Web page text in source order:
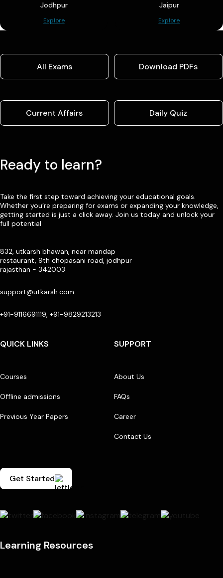
Jodhpur
Explore
Jaipur
Explore
All Exams Download PDFs
Current Affairs Daily Quiz
Ready to learn?
Take the first step toward achieving your educational goals.
Whether you’re preparing for exams or expanding your knowledge,
getting started is just a click away. Join us today and unlock your
full potential
832, utkarsh bhawan, near mandap
restaurant, 9th chopasani road, jodhpur
rajasthan - 342003
support@utkarsh.com
+91-9116691119, +91-9829213213
QUICK LINKS
Courses
Offline admissions
Previous Year Papers
SUPPORT
About Us
FAQs
Career
Contact Us
Get Started
Learning Resources